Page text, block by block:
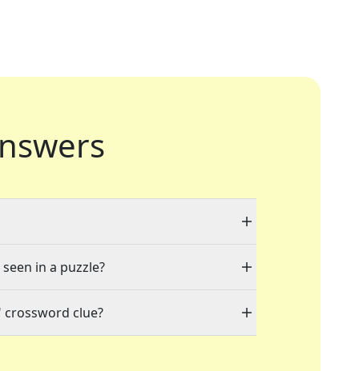
in a puzzle?
crossword clue?